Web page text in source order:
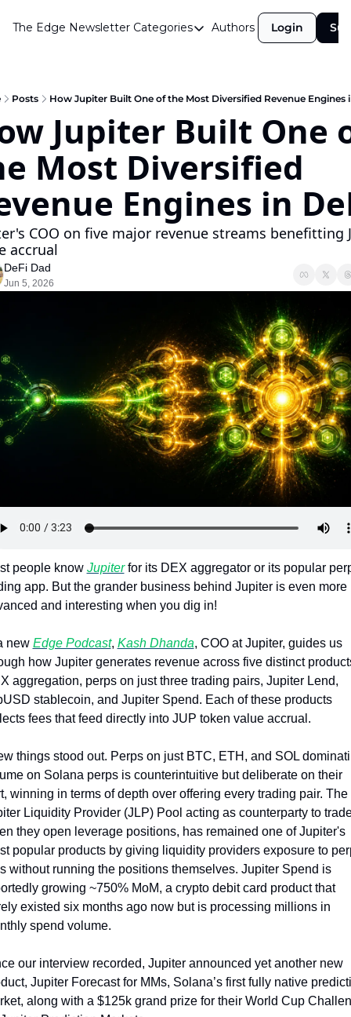
The Edge Newsletter Categories
Categories
Announcements
Crypto Simplified
Guest Post
Investor Talks
Market Commentary
Navigating The Cycle
Revenue Meta
Token Launches
Tutorials
DeFi Frontier
Authors Login
Posts How Jupiter Built One of the Most Diversified Revenue Engines
Jupiter Built One
Most Diversified
Engines in
COO on five major revenue streams benefitting
accrual
DeFi Dad
Jun 5, 2026
people know Jupiter for its DEX aggregator or its popular
app. But the grander business behind Jupiter is even more
and interesting when you dig in!
new Edge Podcast, Kash Dhanda, COO at Jupiter, guides us
how Jupiter generates revenue across five distinct
aggregation, perps on just three trading pairs, Jupiter Lend,
stablecoin, and Jupiter Spend. Each of these products
fees that feed directly into JUP token value accrual.
things stood out. Perps on just BTC, ETH, and SOL
on Solana perps is counterintuitive but deliberate on their
winning in terms of depth over offering every trading pair. The
Liquidity Provider (JLP) Pool acting as counterparty to
they open leverage positions, has remained one of Jupiter's
popular products by giving liquidity providers exposure to
without running the positions themselves. Jupiter Spend is
growing ~750% MoM, a crypto debit card product that
existed six months ago now but is processing millions in
spend volume.
our interview recorded, Jupiter announced yet another new
Jupiter Forecast for MMs, Solana’s first fully native
along with a $125k grand prize for their World Cup